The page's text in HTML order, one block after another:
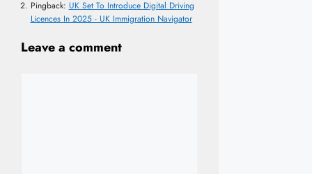
Pingback: UK Set To Introduce Digital Driving
Licences In 2025 - UK Immigration Navigator
Leave a comment